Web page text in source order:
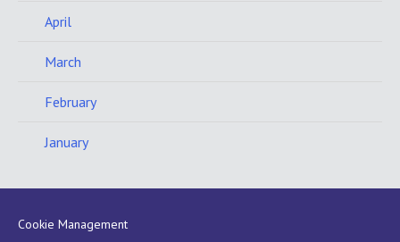
April
March
February
January
Cookie Management